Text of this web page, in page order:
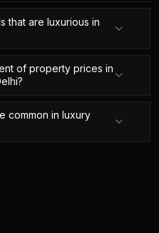
that are luxurious in
of property prices in
common in luxury